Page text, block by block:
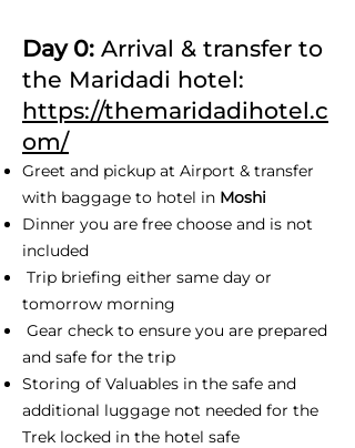
Day 0: Arrival & transfer to
the Maridadi hotel:
https://themaridadihotel.c
om/
Greet and pickup at Airport & transfer
with baggage to hotel in Moshi
Dinner you are free choose and is not
included
Trip briefing either same day or
tomorrow morning
Gear check to ensure you are prepared
and safe for the trip
Storing of Valuables in the safe and
additional luggage not needed for the
Trek locked in the hotel safe